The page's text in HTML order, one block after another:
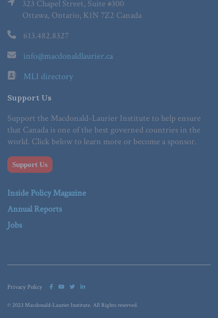
323 Chapel Street, Suite #300
Ottawa, Ontario, K1N 7Z2 Canada
613.482.8327
info@macdonaldlaurier.ca
MLI directory
Support Us
Support the Macdonald-Laurier Institute to help ensure
that Canada is one of the best governed countries in the
world. Click below to learn more or become a sponsor.
Support Us
Inside Policy Magazine
Annual Reports
Jobs
Privacy Policy
© 2023 Macdonald-Laurier Institute. All Rights reserved.